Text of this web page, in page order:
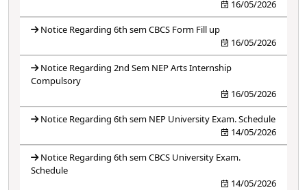
16/05/2026
Notice Regarding 6th sem CBCS Form Fill up
16/05/2026
Notice Regarding 2nd Sem NEP Arts Internship
Compulsory
16/05/2026
Notice Regarding 6th sem NEP University Exam. Schedule
14/05/2026
Notice Regarding 6th sem CBCS University Exam.
Schedule
14/05/2026